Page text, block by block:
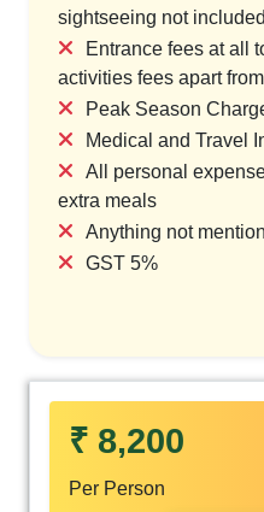
sightseeing not
Entrance fees at all
activities fees apart
Peak Season
Medical and Travel
All personal
extra meals
Anything not
GST 5%
₹ 8,200
Per Person